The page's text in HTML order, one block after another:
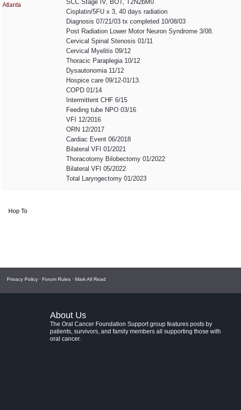
Atlanta
SCC Stage IV, BOT, T2N2bM0
Cisplatin/5FU x 3, 40 days radiation
Diagnosis 07/21/03 tx completed 10/08/03
Post Radiation Lower Motor Neuron Syndrome 3/08.
Cervical Spinal Stenosis 01/11
Cervical Myelitis 09/12
Thoracic Paraplegia 10/12
Dysautonomia 11/12
Hospice care 09/12-01/13.
COPD 01/14
Intermittent CHF 6/15
Feeding tube NPO 03/16
VFI 12/2016
ORN 12/2017
Cardiac Event 06/2018
Bilateral VFI 01/2021
Thoracotomy Bilobectomy 01/2022
Bilateral VFI 05/2022
Total Laryngectomy 01/2023
Hop To
Privacy Policy · Forum Rules · Mark All Read
About Us
The Oral Cancer Foundation Support group features posts by
patients, survivors, and family members all supporting those with
oral cancer.